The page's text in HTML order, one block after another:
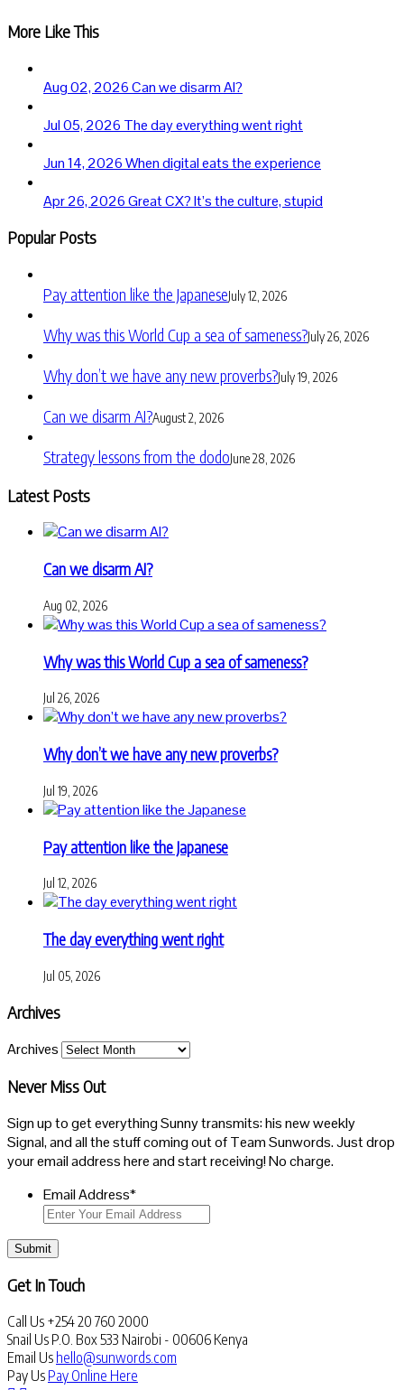
More Like This
Aug 02, 2026Can we disarm AI?
Jul 05, 2026 The day everything went right
Jun 14, 2026When digital eats the experience
Apr 26, 2026Great CX? It’s the culture, stupid
Popular Posts
Pay attention like the JapaneseJuly 12, 2026
Why was this World Cup a sea of sameness?July 26, 2026
Why don’t we have any new proverbs?July 19, 2026
Can we disarm AI?August 2, 2026
Strategy lessons from the dodoJune 28, 2026
Latest Posts
Can we disarm AI?
Aug 02, 2026
Why was this World Cup a sea of sameness?
Jul 26, 2026
Why don’t we have any new proverbs?
Jul 19, 2026
Pay attention like the Japanese
Jul 12, 2026
The day everything went right
Jul 05, 2026
Archives
Archives
Never Miss Out
Sign up to get everything Sunny transmits: his new weekly
Signal, and all the stuff coming out of Team Sunwords. Just drop
your email address here and start receiving! No charge.
Email Address*
Submit
Get In Touch
Call Us +254 20 760 2000
Snail Us P.O. Box 533 Nairobi - 00606 Kenya
Email Us hello@sunwords.com
Pay Us Pay Online Here